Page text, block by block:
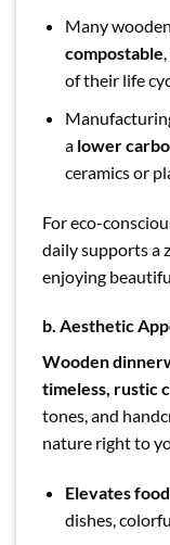
Many
compostable
of their life
a lower
ceramics or
For eco-
daily supports a
enjoying
b. Aesthetic
Wooden
timeless, rustic
tones, and
nature right to
Elevates
dishes,